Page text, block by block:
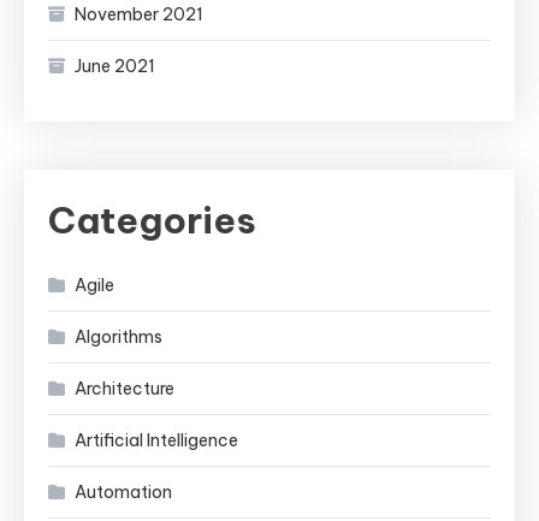
November 2021
June 2021
Categories
Agile
Algorithms
Architecture
Artificial Intelligence
Automation